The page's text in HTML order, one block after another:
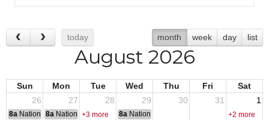
today month week day list
August 2026
Sun Mon Tue Wed Thu Fri
Sat
26
27 28 29 30 31 1
8a National Convention
8a National Convention
+3 more 8a National Convention +2 more